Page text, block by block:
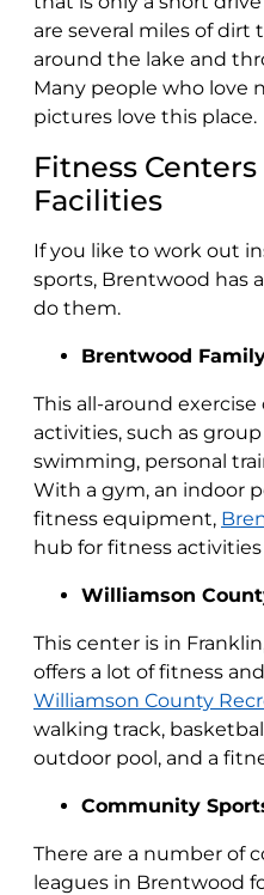
are several miles of
around the lake and
Many people who love
pictures love this place.
Fitness
Facilities
If you like to work out
sports, Brentwood has
do them.
Brentwood
This all-around
activities, such as
swimming, personal
With a gym, an indoor
fitness equipment,
hub for fitness
Williamson
This center is in
offers a lot of fitness
Williamson County
walking track,
outdoor pool, and a
Community
There are a number of
leagues in Brentwood